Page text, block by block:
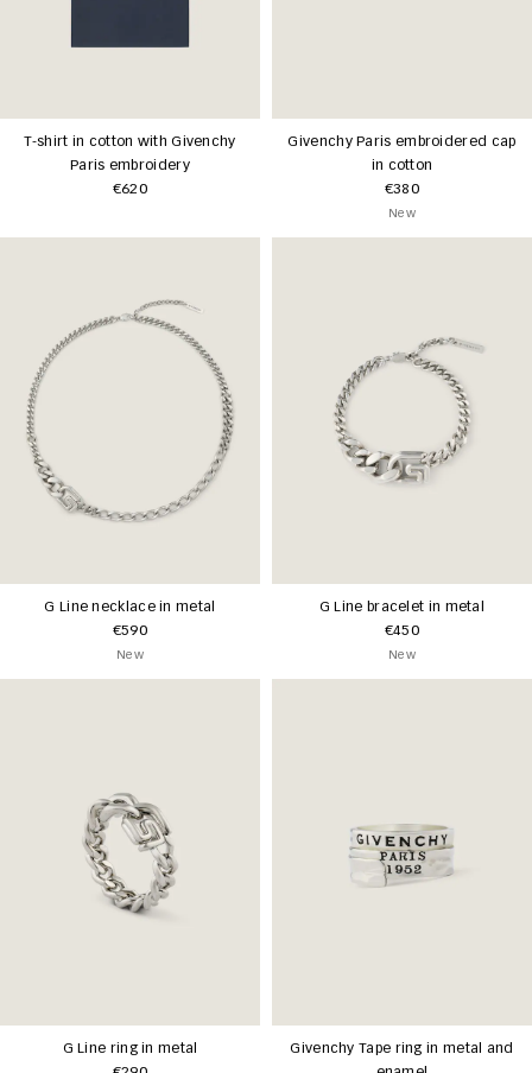
T-shirt in cotton with Givenchy
Paris embroidery
€620
Givenchy Paris embroidered cap
in cotton
€380
New
G Line necklace in metal
€590
New
G Line bracelet in metal
€450
New
G Line ring in metal
Givenchy Tape ring in metal and